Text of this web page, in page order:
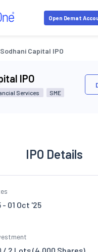
Open Demat
Sodhani Capital IPO
IPO
Services SME
IPO Details
- 01 Oct '25